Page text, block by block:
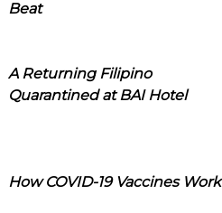
Beat
A Returning Filipino
Quarantined at BAI Hotel
How COVID-19 Vaccines Work